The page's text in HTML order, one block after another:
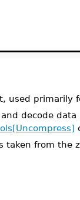
used
decode
taken from the